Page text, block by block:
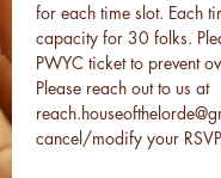
for each time slot. Each
capacity for 30 folks.
PWYC ticket to prevent
Please reach out to us at
cancel/modify your